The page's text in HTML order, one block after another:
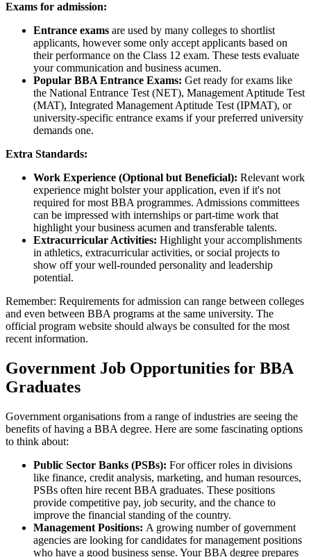
Exams for admission:
Entrance exams are used by many colleges to shortlist
applicants, however some only accept applicants based on
their performance on the Class 12 exam. These tests evaluate
your communication and business acumen.
Popular BBA Entrance Exams: Get ready for exams like
the National Entrance Test (NET), Management Aptitude Test
(MAT), Integrated Management Aptitude Test (IPMAT), or
university-specific entrance exams if your preferred university
demands one.
Extra Standards:
Work Experience (Optional but Beneficial): Relevant work
experience might bolster your application, even if it's not
required for most BBA programmes. Admissions committees
can be impressed with internships or part-time work that
highlight your business acumen and transferable talents.
Extracurricular Activities: Highlight your accomplishments
in athletics, extracurricular activities, or social projects to
show off your well-rounded personality and leadership
potential.
Remember: Requirements for admission can range between colleges
and even between BBA programs at the same university. The
official program website should always be consulted for the most
recent information.
Government Job Opportunities for BBA
Graduates
Government organisations from a range of industries are seeing the
benefits of having a BBA degree. Here are some fascinating options
to think about:
Public Sector Banks (PSBs): For officer roles in divisions
like finance, credit analysis, marketing, and human resources,
PSBs often hire recent BBA graduates. These positions
provide competitive pay, job security, and the chance to
improve the financial standing of the country.
Management Positions: A growing number of government
agencies are looking for candidates for management positions
who have a good business sense. Your BBA degree prepares